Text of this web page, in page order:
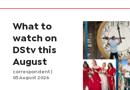
What to
watch on
DStv this
August
correspondent
05 August 2026